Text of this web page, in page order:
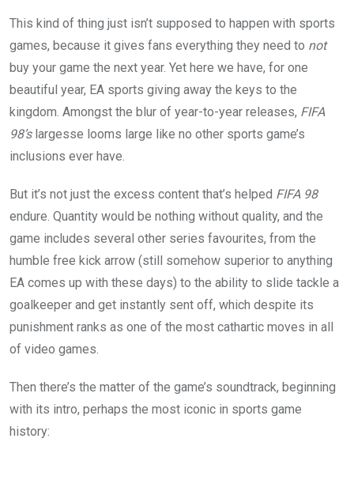
This kind of thing just isn’t supposed to happen with sports
games, because it gives fans everything they need to not
buy your game the next year. Yet here we have, for one
beautiful year, EA sports giving away the keys to the
kingdom. Amongst the blur of year-to-year releases, FIFA
98’s largesse looms large like no other sports game’s
inclusions ever have.
But it’s not just the excess content that’s helped FIFA 98
endure. Quantity would be nothing without quality, and the
game includes several other series favourites, from the
humble free kick arrow (still somehow superior to anything
EA comes up with these days) to the ability to slide tackle a
goalkeeper and get instantly sent off, which despite its
punishment ranks as one of the most cathartic moves in all
of video games.
Then there’s the matter of the game’s soundtrack, beginning
with its intro, perhaps the most iconic in sports game
history: